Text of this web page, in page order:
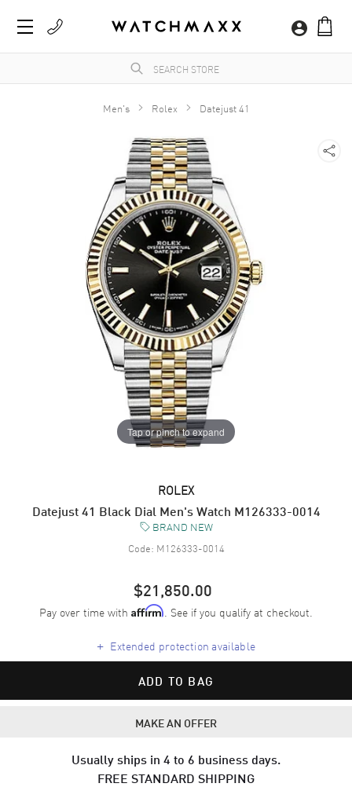
Men's Rolex Datejust 41
Tap or pinch to expand
ROLEX
Datejust 41 Black Dial Men's Watch M126333-0014
BRAND NEW
Code: M126333-0014
$21,850.00
Pay over time with Affirm. See if you qualify at checkout.
+ Extended protection available
ADD TO BAG
MAKE AN OFFER
Usually ships in 4 to 6 business days.
FREE STANDARD SHIPPING